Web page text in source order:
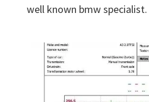
well known bmw specialist.